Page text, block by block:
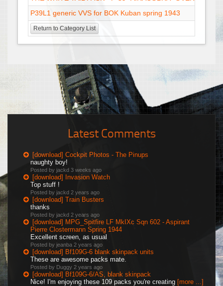
P39L1 generic VVS for BOK Kuban spring 1943
Return to Category List
Latest Comments
[download] Cockpit Photos - The Pinups
naughty boy!
Posted by jackd 3 weeks ago
[download] Invasion Watch
Top stuff !
Posted by jackd 2 years ago
[download] Train Busters
thanks
Posted by jackd 2 years ago
[download] MPG_Spitfire LF MkIXc Sqn 602 - Aspirant
Pierre Clostermann Spring 1944
Excellent screen, as usual
Posted by jeanba 2 years ago
[download] Bf109G-6 blank skinpack units
These are awesome packs mate.
Posted by Duggy 2 years ago
[download] Bf109G-6/AS, blank skinpack
Nice! I'm enjoying these 109 packs you're creating [more ...]